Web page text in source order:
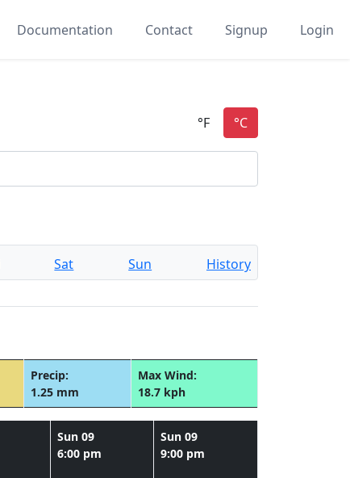
Documentation Contact Signup Login
Sat Sun History
Precip:
1.25 mm
Max Wind:
18.7 kph
Sun 09
6:00 pm
Sun 09
9:00 pm